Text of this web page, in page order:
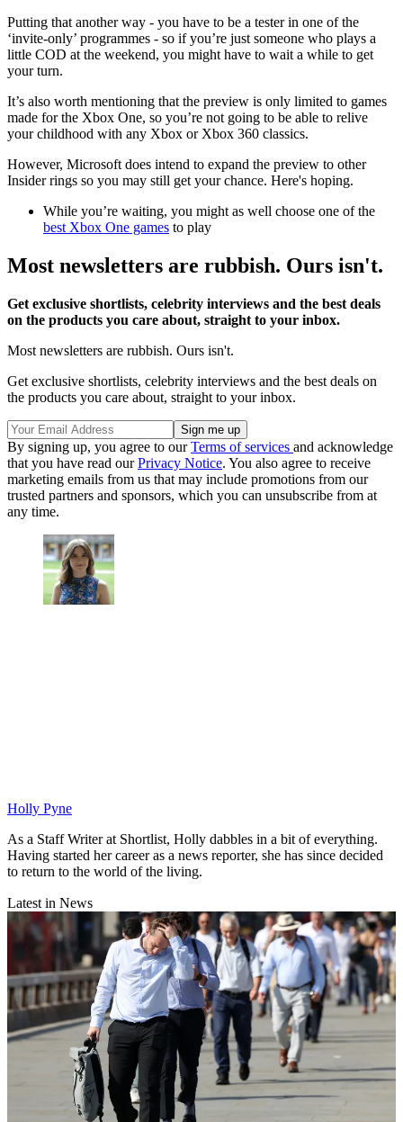
Putting that another way - you have to be a tester in one of the
‘invite-only’ programmes - so if you’re just someone who plays a
little COD at the weekend, you might have to wait a while to get
your turn.
It’s also worth mentioning that the preview is only limited to games
made for the Xbox One, so you’re not going to be able to relive
your childhood with any Xbox or Xbox 360 classics.
However, Microsoft does intend to expand the preview to other
Insider rings so you may still get your chance. Here's hoping.
While you’re waiting, you might as well choose one of the
best Xbox One games to play
Most newsletters are rubbish. Ours isn't.
Get exclusive shortlists, celebrity interviews and the best deals
on the products you care about, straight to your inbox.
Most newsletters are rubbish. Ours isn't.
Get exclusive shortlists, celebrity interviews and the best deals on
the products you care about, straight to your inbox.
By signing up, you agree to ourTerms of services and acknowledge
that you have read ourPrivacy Notice. You also agree to receive
marketing emails from us that may include promotions from our
trusted partners and sponsors, which you can unsubscribe from at
any time.
Holly Pyne
As a Staff Writer at Shortlist, Holly dabbles in a bit of everything.
Having started her career as a news reporter, she has since decided
to return to the world of the living.
Latest in News